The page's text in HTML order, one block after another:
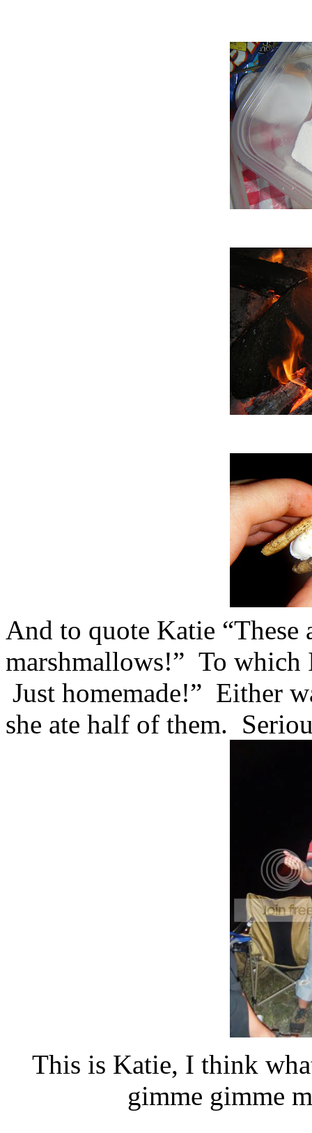
And to quote Katie “These
marshmallows!” To which
Just homemade!” Either
she ate half of them.
This is Katie, I think
gimme gimme